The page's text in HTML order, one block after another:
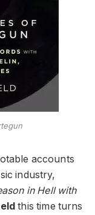
accounts
industry,
in Hell with
this time turns